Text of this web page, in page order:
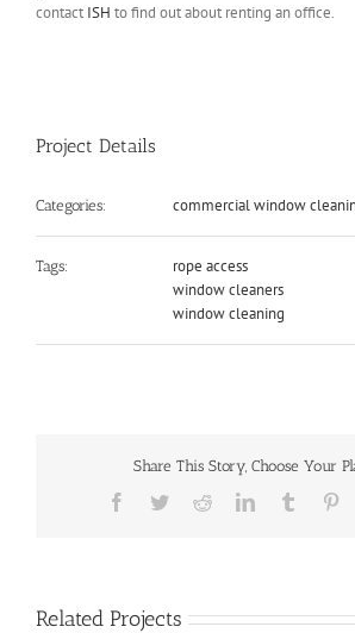
contact ISH to find out about renting an office.
Project Details
Categories: commercial window
Tags:
rope access
window cleaners
window cleaning
Share This Story, Choose Your
Facebook
TwitterRedditLinkedInTumblr
Related Projects